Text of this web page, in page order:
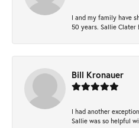
I and my family have
50 years. Sallie Clater
Bill Kronauer
I had another
Sallie was so helpful